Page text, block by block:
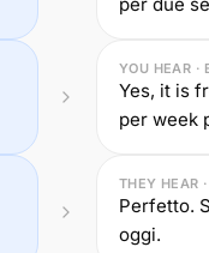
YOU HEAR ·
Yes, it is
per week
THEY HEAR
Perfetto.
oggi.